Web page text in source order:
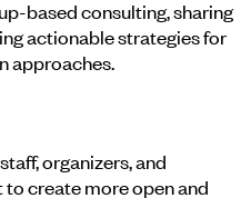
based consulting, sharing
actionable strategies for
approaches.
organizers, and
create more open and